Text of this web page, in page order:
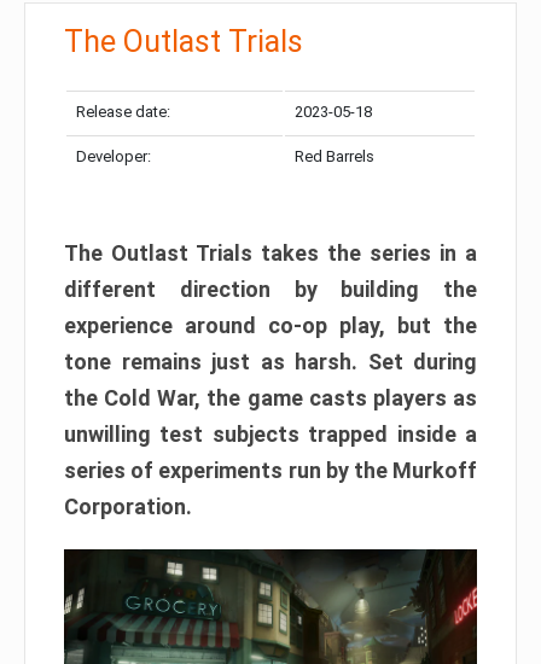
The Outlast Trials
Release date: 2023-05-18
Developer: Red Barrels
The Outlast Trials takes the series in a
different direction by building the
experience around co-op play, but the
tone remains just as harsh. Set during
the Cold War, the game casts players as
unwilling test subjects trapped inside a
series of experiments run by the Murkoff
Corporation.